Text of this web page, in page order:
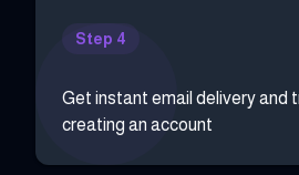
Step 4
Get instant email delivery and
creating an account